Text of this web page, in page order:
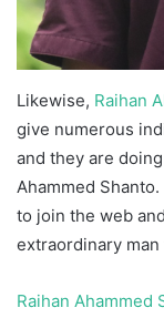
Likewise, Raihan
give numerous
and they are
Ahammed
to join the web
extraordinary
Raihan Ahammed